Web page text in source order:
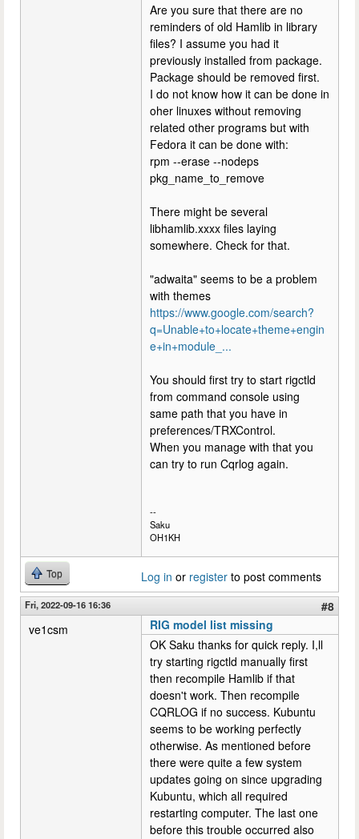
Are you sure that there are no
reminders of old Hamlib in library
files? I assume you had it
previously installed from package.
Package should be removed first.
I do not know how it can be done in
oher linuxes without removing
related other programs but with
Fedora it can be done with:
rpm --erase --nodeps
pkg_name_to_remove
There might be several
libhamlib.xxxx files laying
somewhere. Check for that.
"adwaita" seems to be a problem
with themes
https://www.google.com/search?
q=Unable+to+locate+theme+engin
e+in+module_...
You should first try to start rigctld
from command console using
same path that you have in
preferences/TRXControl.
When you manage with that you
can try to run Cqrlog again.
--
Saku
OH1KH
Top Log in or register to post comments
Fri, 2022-09-16 16:36
#8
ve1csm
RIG model list missing
OK Saku thanks for quick reply. I,ll
try starting rigctld manually first
then recompile Hamlib if that
doesn't work. Then recompile
CQRLOG if no success. Kubuntu
seems to be working perfectly
otherwise. As mentioned before
there were quite a few system
updates going on since upgrading
Kubuntu, which all required
restarting computer. The last one
before this trouble occurred also